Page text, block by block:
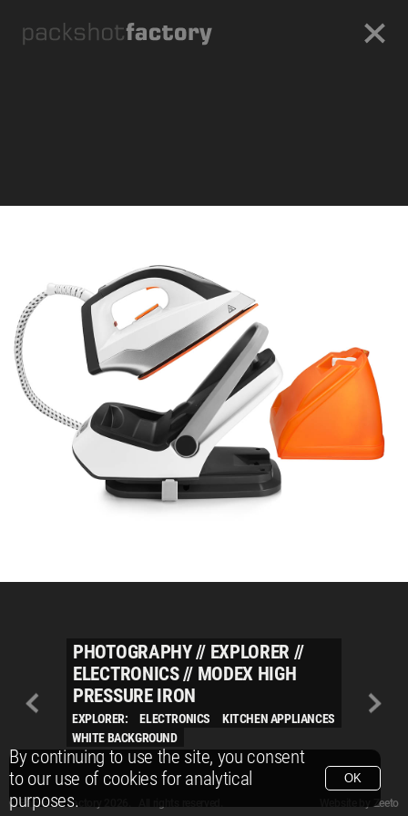
By continuing to use the site, you consent
to our use of cookies for analytical
purposes.
OK
PHOTOGRAPHY// EXPLORER //
ELECTRONICS// MODEX HIGH
PRESSURE IRON
EXPLORER: ELECTRONICS
KITCHEN APPLIANCES
WHITE BACKGROUND
© Packshot Factory 2026.
© Packshot Factory 2026. All rights reserved.
Zeeto